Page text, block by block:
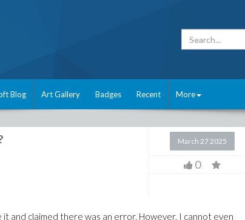
Blog Art Gallery Badges Recent More
March 27 2025
0
and claimed there was an error. However, I cannot even